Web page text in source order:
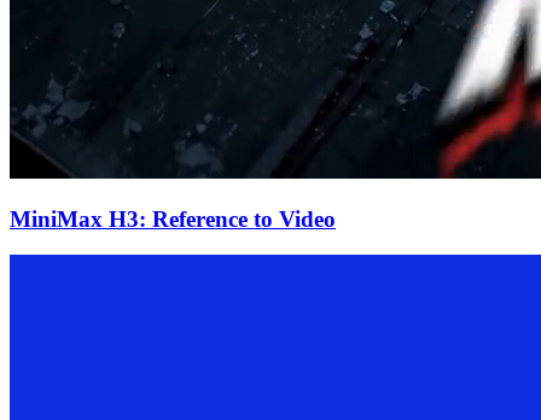
MiniMax H3: Reference to Video